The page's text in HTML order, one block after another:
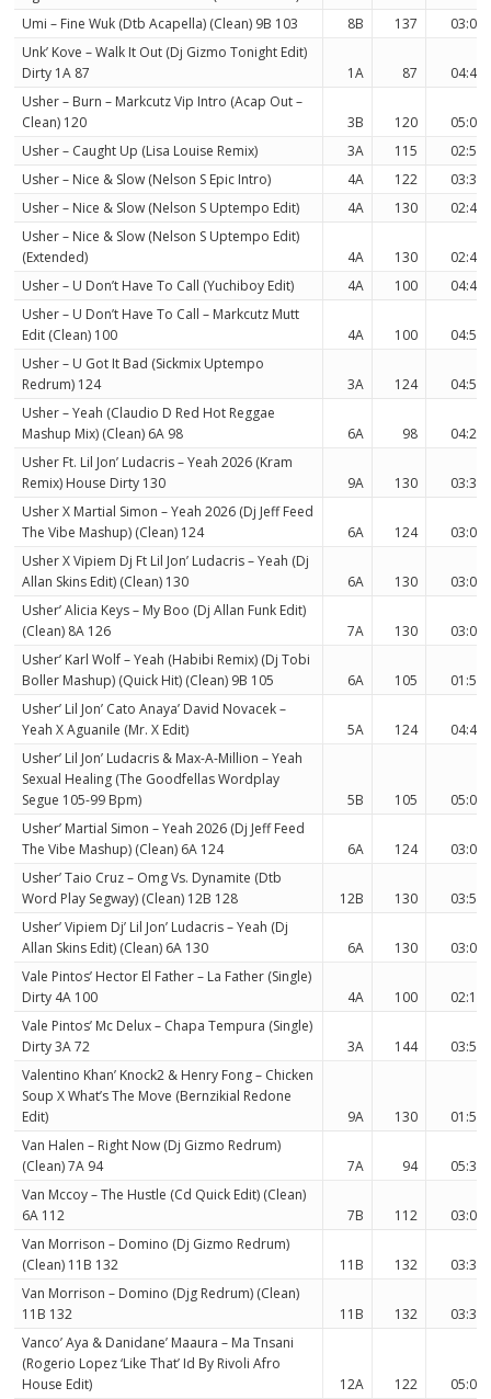
Umi – Fine Wuk (Dtb Acapella) (Clean) 9B 103
8B 137
03:08
Unk’ Kove – Walk It Out (Dj Gizmo Tonight Edit)
Dirty 1A 87
1A 87
04:47
Usher – Burn – Markcutz Vip Intro (Acap Out –
Clean) 120
3B 120
05:04
Usher – Caught Up (Lisa Louise Remix)
3A 115
02:55
Usher – Nice & Slow (Nelson S Epic Intro)
4A 122
03:30
Usher – Nice & Slow (Nelson S Uptempo Edit)
4A 130
02:42
Usher – Nice & Slow (Nelson S Uptempo Edit)
(Extended)
4A 130
02:42
Usher – U Don’t Have To Call (Yuchiboy Edit)
4A 100
04:47
Usher – U Don’t Have To Call – Markcutz Mutt
Edit (Clean) 100
4A 100
04:57
Usher – U Got It Bad (Sickmix Uptempo
Redrum) 124
3A 124
04:54
Usher – Yeah (Claudio D Red Hot Reggae
Mashup Mix) (Clean) 6A 98
6A 98
04:24
Usher Ft. Lil Jon’ Ludacris – Yeah 2026 (Kram
Remix) House Dirty 130
9A 130
03:30
Usher X Martial Simon – Yeah 2026 (Dj Jeff Feed
The Vibe Mashup) (Clean) 124
6A 124
03:07
Usher X Vipiem Dj Ft Lil Jon’ Ludacris – Yeah (Dj
Allan Skins Edit) (Clean) 130
6A 130
03:02
Usher’ Alicia Keys – My Boo (Dj Allan Funk Edit)
(Clean) 8A 126
7A 130
03:04
Usher’ Karl Wolf – Yeah (Habibi Remix) (Dj Tobi
Boller Mashup) (Quick Hit) (Clean) 9B 105
6A 105
01:51
Usher’ Lil Jon’ Cato Anaya’ David Novacek –
Yeah X Aguanile (Mr. X Edit)
5A 124
04:46
Usher’ Lil Jon’ Ludacris & Max-A-Million – Yeah
Sexual Healing (The Goodfellas Wordplay
Segue 105-99 Bpm)
5B 105
05:02
Usher’ Martial Simon – Yeah 2026 (Dj Jeff Feed
The Vibe Mashup) (Clean) 6A 124
6A 124
03:07
Usher’ Taio Cruz – Omg Vs. Dynamite (Dtb
Word Play Segway) (Clean) 12B 128
12B 130
03:50
Usher’ Vipiem Dj’ Lil Jon’ Ludacris – Yeah (Dj
Allan Skins Edit) (Clean) 6A 130
6A 130
03:02
Vale Pintos’ Hector El Father – La Father (Single)
Dirty 4A 100
4A 100
02:12
Vale Pintos’ Mc Delux – Chapa Tempura (Single)
Dirty 3A 72
3A 144
03:58
Valentino Khan’ Knock2 & Henry Fong – Chicken
Soup X What’s The Move (Bernzikial Redone
Edit)
9A 130
01:59
Van Halen – Right Now (Dj Gizmo Redrum)
(Clean) 7A 94
7A 94
05:37
Van Mccoy – The Hustle (Cd Quick Edit) (Clean)
6A 112
7B 112
03:07
Van Morrison – Domino (Dj Gizmo Redrum)
(Clean) 11B 132
11B 132
03:34
Van Morrison – Domino (Djg Redrum) (Clean)
11B 132
11B 132
03:34
Vanco’ Aya & Danidane’ Maaura – Ma Tnsani
(Rogerio Lopez ‘Like That’ Id By Rivoli Afro
House Edit)
12A 122
05:03